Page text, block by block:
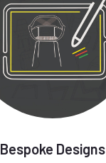
Bespoke Designs